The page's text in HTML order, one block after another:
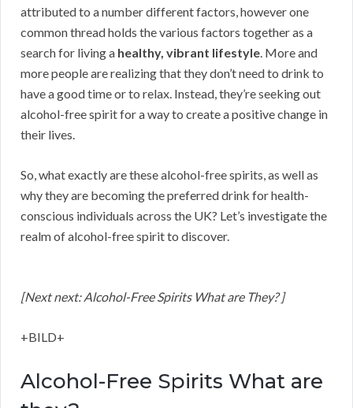
attributed to a number different factors, however one
common thread holds the various factors together as a
search for living a healthy, vibrant lifestyle. More and
more people are realizing that they don’t need to drink to
have a good time or to relax. Instead, they’re seeking out
alcohol-free spirit for a way to create a positive change in
their lives.
So, what exactly are these alcohol-free spirits, as well as
why they are becoming the preferred drink for health-
conscious individuals across the UK? Let’s investigate the
realm of alcohol-free spirit to discover.
[Next next: Alcohol-Free Spirits What are They? ]
+BILD+
Alcohol-Free Spirits What are